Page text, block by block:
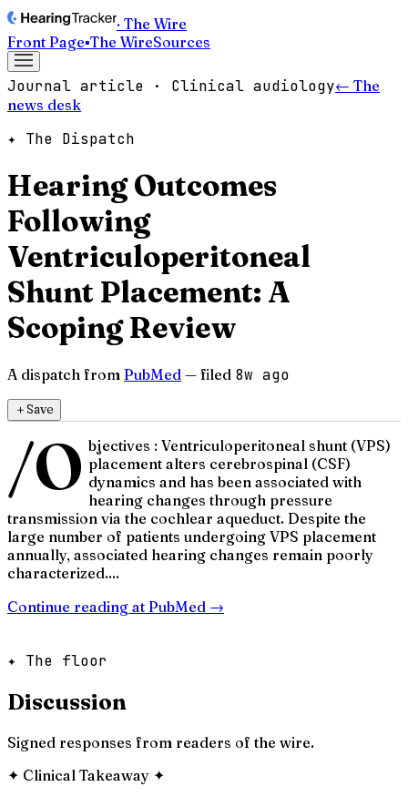
· The Wire
Front Page▪The WireSources
Journal article · Clinical audiology← The
news desk
✦ The Dispatch
Hearing Outcomes
Following
Ventriculoperitoneal
Shunt Placement: A
Scoping Review
A dispatch from PubMed — filed 8w ago
＋Save
/O bjectives : Ventriculoperitoneal shunt (VPS)
placement alters cerebrospinal (CSF)
dynamics and has been associated with
hearing changes through pressure
transmission via the cochlear aqueduct. Despite the
large number of patients undergoing VPS placement
annually, associated hearing changes remain poorly
characterized....
Continue reading at PubMed →
✦ The floor
Discussion
Signed responses from readers of the wire.
✦ Clinical Takeaway ✦